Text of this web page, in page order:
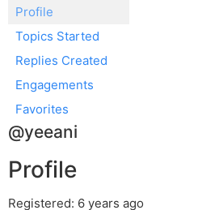
Profile
Topics Started
Replies Created
Engagements
Favorites
@yeeani
Profile
Registered: 6 years ago